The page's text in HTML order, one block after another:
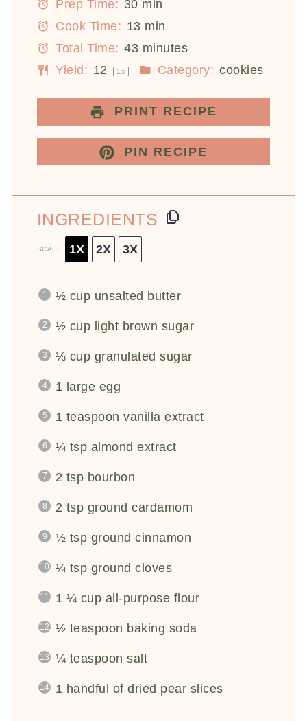
Prep Time: 30 min
Cook Time: 13 min
Total Time: 43 minutes
Yield: 12 1 x Category: cookies
PRINT RECIPE
PIN RECIPE
INGREDIENTS
SCALE 1X 2X 3X
½ cup unsalted butter
½ cup light brown sugar
⅓ cup granulated sugar
1 large egg
1 teaspoon vanilla extract
¼ tsp almond extract
2 tsp bourbon
2 tsp ground cardamom
½ tsp ground cinnamon
¼ tsp ground cloves
1 ¼ cup all-purpose flour
½ teaspoon baking soda
¼ teaspoon salt
1 handful of dried pear slices